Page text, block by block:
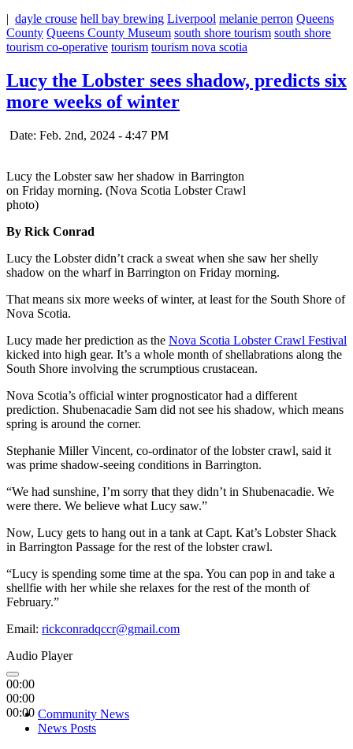
| dayle crouse hell bay brewing Liverpool melanie perron Queens
County Queens County Museum south shore tourism south shore
tourism co-operative tourism tourism nova scotia
Lucy the Lobster sees shadow, predicts six
more weeks of winter
Date: Feb. 2nd, 2024 - 4:47 PM
Lucy the Lobster saw her shadow in Barrington
on Friday morning. (Nova Scotia Lobster Crawl
photo)
By Rick Conrad
Lucy the Lobster didn’t crack a sweat when she saw her shelly
shadow on the wharf in Barrington on Friday morning.
That means six more weeks of winter, at least for the South Shore of
Nova Scotia.
Lucy made her prediction as the Nova Scotia Lobster Crawl Festival
kicked into high gear. It’s a whole month of shellabrations along the
South Shore involving the scrumptious crustacean.
Nova Scotia’s official winter prognosticator had a different
prediction. Shubenacadie Sam did not see his shadow, which means
spring is around the corner.
Stephanie Miller Vincent, co-ordinator of the lobster crawl, said it
was prime shadow-seeing conditions in Barrington.
“We had sunshine, I’m sorry that they didn’t in Shubenacadie. We
were there. We believe what Lucy saw.”
Now, Lucy gets to hang out in a tank at Capt. Kat’s Lobster Shack
in Barrington Passage for the rest of the lobster crawl.
“Lucy is spending some time at the spa. You can pop in and take a
shellfie with her while she relaxes for the rest of the month of
February.”
Email: rickconradqccr@gmail.com
Audio Player
00:00
00:00
00:00 Community News
News Posts